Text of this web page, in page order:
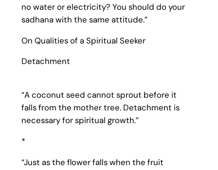
no water or electricity? You should do your
sadhana with the same attitude.”
On Qualities of a Spiritual Seeker
Detachment
“A coconut seed cannot sprout before it
falls from the mother tree. Detachment is
necessary for spiritual growth.”
*
“Just as the flower falls when the fruit